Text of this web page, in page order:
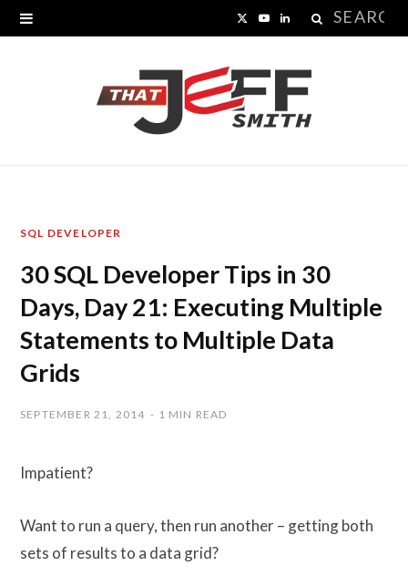
Search
X
T
w
e
r
)
Y
T
L
n
k
n
SQL DEVELOPER
30 SQL Developer Tips in 30
Days, Day 21: Executing Multiple
Statements to Multiple Data
Grids
SEPTEMBER 21, 2014 1 MIN READ
Impatient?
Want to run a query, then run another – getting both
sets of results to a data grid?